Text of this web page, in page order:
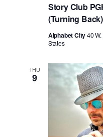
Story Club
(Turning Back)
Alphabet City40
States
THU
9